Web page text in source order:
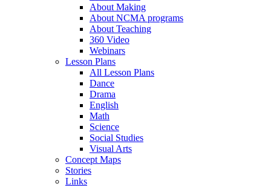
About Making
About NCMA programs
About Teaching
360 Video
Webinars
Lesson Plans
All Lesson Plans
Dance
Drama
English
Math
Science
Social Studies
Visual Arts
Concept Maps
Stories
Links